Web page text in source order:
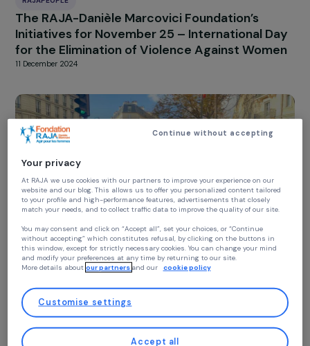
RAJAPEOPLE
Initiatives for November 25 – International
for the Elimination of Violence Against
11 December 2024
Your privacy
At RAJA we use cookies with our partners to improve your experience on our
website and our blog. This allows us to offer you personalized content
to your profile and high-performance features, advertisements that closely
match your needs, and to collect traffic data to improve the quality of our site.
You may consent and click on “Accept all”, set your choices, or “Continue
without accepting” which constitutes refusal, by clicking on the buttons in
this window, except for strictly necessary cookies. You can change your mind
Continue without accepting